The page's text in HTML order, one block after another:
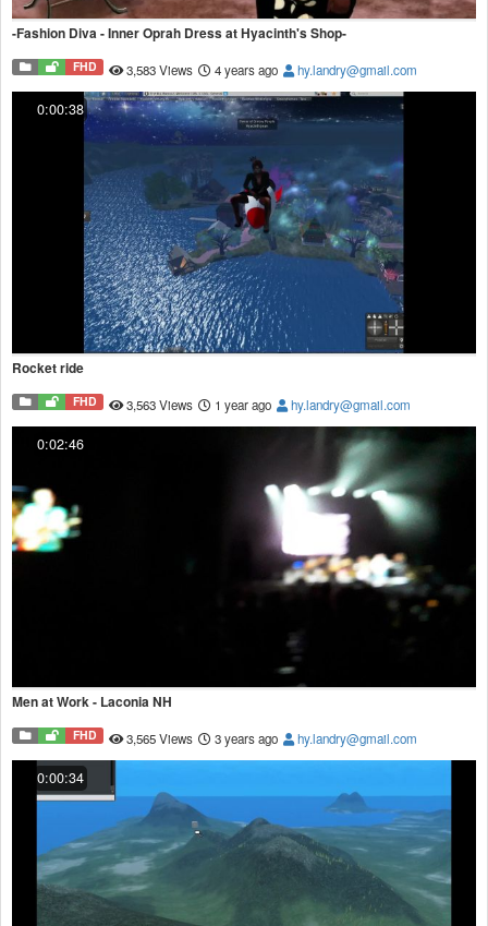
-Fashion Diva - Inner Oprah Dress at Hyacinth's Shop-
FHD 3,583 Views 4 years ago hy.landry@gmail.com
0:00:38
Rocket ride
FHD 3,563 Views 1 year ago hy.landry@gmail.com
0:02:46
Men at Work - Laconia NH
FHD 3,565 Views 3 years ago hy.landry@gmail.com
0:00:34